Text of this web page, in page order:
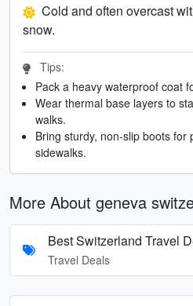
Cold and often overcast
snow.
Tips:
Pack a heavy waterproof coat
Wear thermal base layers to
walks.
Bring sturdy, non-slip boots for
sidewalks.
More About geneva
Best Switzerland Travel
Travel Deals